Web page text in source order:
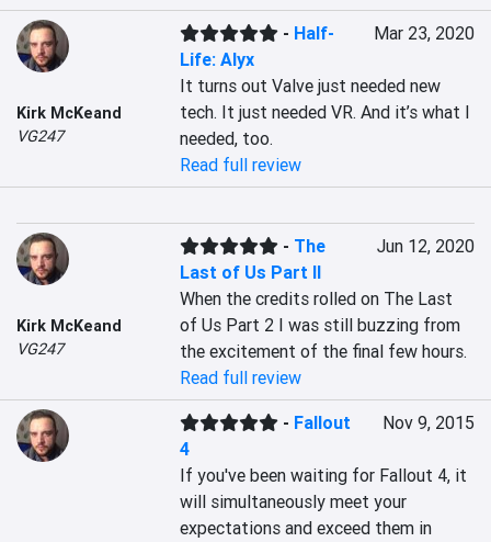
Kirk McKeand
VG247
- Half-
Life: Alyx
Mar 23, 2020
It turns out Valve just needed new
tech. It just needed VR. And it’s what I
needed, too.
Read full review
Kirk McKeand
VG247
- The
Last of Us Part II
Jun 12, 2020
When the credits rolled on The Last
of Us Part 2 I was still buzzing from
the excitement of the final few hours.
Read full review
- Fallout
4
Nov 9, 2015
If you've been waiting for Fallout 4, it
will simultaneously meet your
expectations and exceed them in